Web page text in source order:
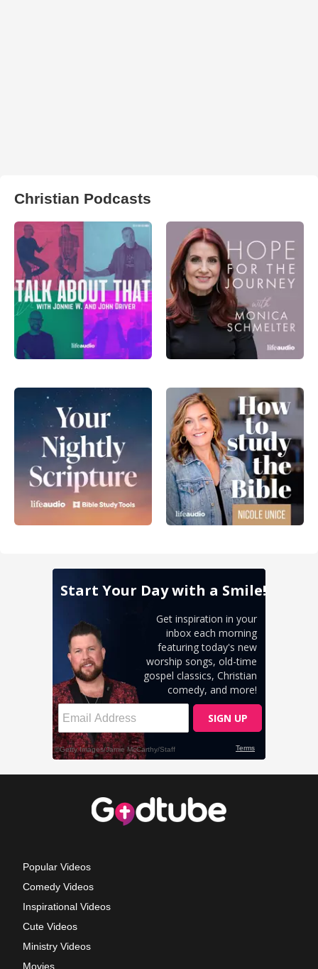
Christian Podcasts
Popular Videos
Comedy Videos
Inspirational Videos
Cute Videos
Ministry Videos
Movies